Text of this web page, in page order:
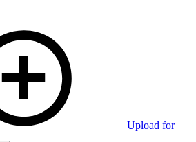
Upload for